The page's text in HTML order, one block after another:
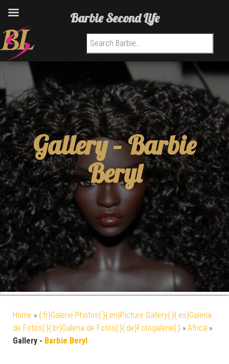
Search for:
Gallery –Barbie
Beryl
Home » {:fr}Galerie Photos{:}{:en}Picture Gallery{:}{:es}Galería
de Fotos{:}{:br}Galeria de Fotos{:}{:de}Fotogalerie{:} » Africa »
Gallery - Barbie Beryl
Barbie Second Life